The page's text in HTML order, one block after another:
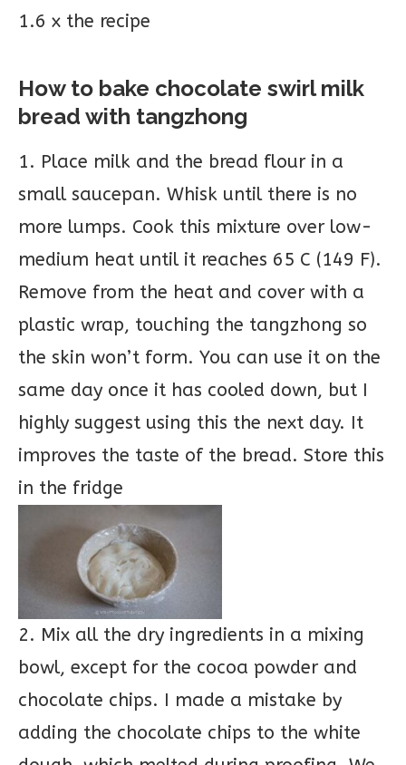
1.6 x the recipe
How to bake chocolate swirl milk
bread with tangzhong
1. Place milk and the bread flour in a
small saucepan. Whisk until there is no
more lumps. Cook this mixture over low-
medium heat until it reaches 65 C (149 F).
Remove from the heat and cover with a
plastic wrap, touching the tangzhong so
the skin won’t form. You can use it on the
same day once it has cooled down, but I
highly suggest using this the next day. It
improves the taste of the bread. Store this
in the fridge
2. Mix all the dry ingredients in a mixing
bowl, except for the cocoa powder and
chocolate chips. I made a mistake by
adding the chocolate chips to the white